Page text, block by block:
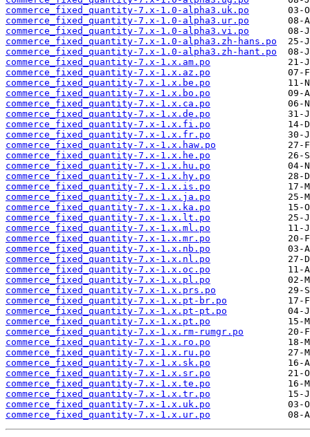
commerce_fixed_quantity-7.x-1.0-alpha3.uk.po
commerce_fixed_quantity-7.x-1.0-alpha3.ur.po
commerce_fixed_quantity-7.x-1.0-alpha3.vi.po
commerce_fixed_quantity-7.x-1.0-alpha3.zh-hans.po
commerce_fixed_quantity-7.x-1.0-alpha3.zh-hant.po
commerce_fixed_quantity-7.x-1.x.am.po
commerce_fixed_quantity-7.x-1.x.az.po
commerce_fixed_quantity-7.x-1.x.be.po
commerce_fixed_quantity-7.x-1.x.bo.po
commerce_fixed_quantity-7.x-1.x.ca.po
commerce_fixed_quantity-7.x-1.x.de.po
commerce_fixed_quantity-7.x-1.x.fi.po
commerce_fixed_quantity-7.x-1.x.fr.po
commerce_fixed_quantity-7.x-1.x.haw.po
commerce_fixed_quantity-7.x-1.x.he.po
commerce_fixed_quantity-7.x-1.x.hu.po
commerce_fixed_quantity-7.x-1.x.hy.po
commerce_fixed_quantity-7.x-1.x.is.po
commerce_fixed_quantity-7.x-1.x.ja.po
commerce_fixed_quantity-7.x-1.x.ka.po
commerce_fixed_quantity-7.x-1.x.lt.po
commerce_fixed_quantity-7.x-1.x.ml.po
commerce_fixed_quantity-7.x-1.x.mr.po
commerce_fixed_quantity-7.x-1.x.nb.po
commerce_fixed_quantity-7.x-1.x.nl.po
commerce_fixed_quantity-7.x-1.x.oc.po
commerce_fixed_quantity-7.x-1.x.pl.po
commerce_fixed_quantity-7.x-1.x.prs.po
commerce_fixed_quantity-7.x-1.x.pt-br.po
commerce_fixed_quantity-7.x-1.x.pt-pt.po
commerce_fixed_quantity-7.x-1.x.pt.po
commerce_fixed_quantity-7.x-1.x.rm-rumgr.po
commerce_fixed_quantity-7.x-1.x.ro.po
commerce_fixed_quantity-7.x-1.x.ru.po
commerce_fixed_quantity-7.x-1.x.sk.po
commerce_fixed_quantity-7.x-1.x.sr.po
commerce_fixed_quantity-7.x-1.x.te.po
commerce_fixed_quantity-7.x-1.x.tr.po
commerce_fixed_quantity-7.x-1.x.uk.po
commerce_fixed_quantity-7.x-1.x.ur.po